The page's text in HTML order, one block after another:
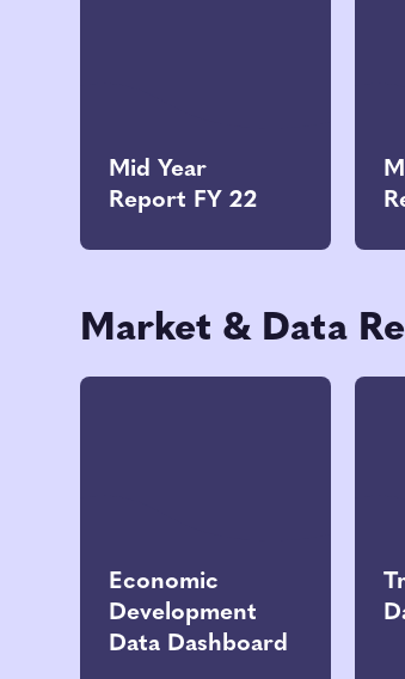
Mid Year
Report FY 22
Market & Data
Economic
Development
Data Dashboard